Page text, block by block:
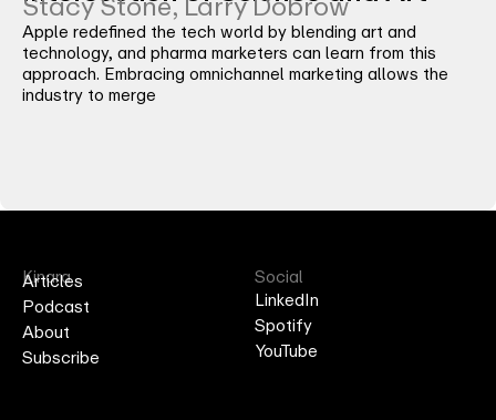
Apple redefined the tech world by blending art and
technology, and pharma marketers can learn from this
approach. Embracing omnichannel marketing allows the
industry to merge
Kinara
Articles
Podcast
About
Subscribe
Social
LinkedIn
Spotify
YouTube